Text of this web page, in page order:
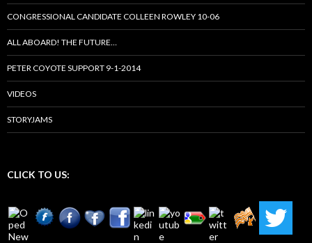
CONGRESSIONAL CANDIDATE COLLEEN ROWLEY 10-06
ALL ABOARD! THE FUTURE…
PETER COYOTE SUPPORT 9-1-2014
VIDEOS
STORYJAMS
CLICK TO US: